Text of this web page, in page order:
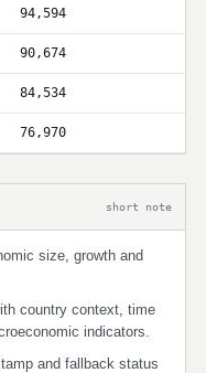
94,594
90,674
84,534
76,970
short note
size, growth and
country context, time
indicators.
and fallback status